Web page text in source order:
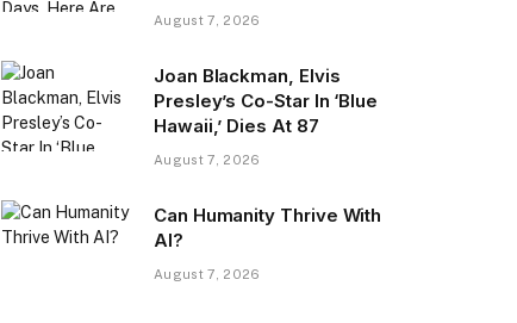
August 7, 2026
Joan Blackman, Elvis
Presley’s Co-Star In ‘Blue
Hawaii,’ Dies At 87
August 7, 2026
Can Humanity Thrive With
AI?
August 7, 2026